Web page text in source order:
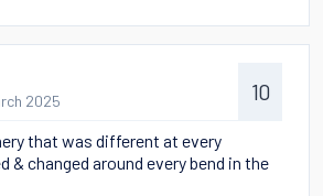
lifetime. There are too many specifics
overwhelmed by the beauty of
fact we were far off the beaten path
2025
10
that was different at every
& changed around every bend in the